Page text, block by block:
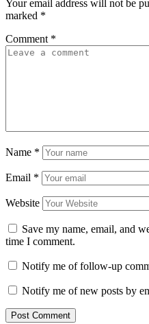
Your email address will not be
marked *
Comment *
Name *
Email *
Website
Save my name, email, and
time I comment.
Notify me of follow-up
Notify me of new posts by